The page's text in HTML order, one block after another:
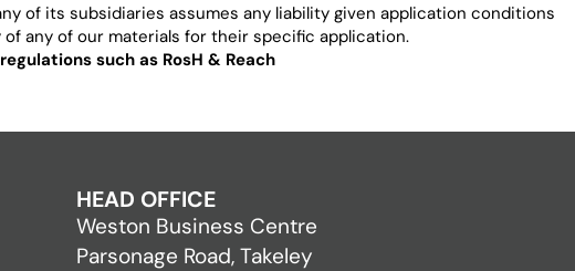
of its subsidiaries assumes any liability given application conditions
any of our materials for their specific application.
such as RosH & Reach
HEAD OFFICE
Weston Business Centre
Parsonage Road, Takeley